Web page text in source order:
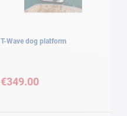
T-Wave dog platform
€349.00